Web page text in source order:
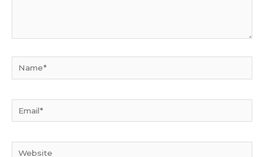
Name*
Website